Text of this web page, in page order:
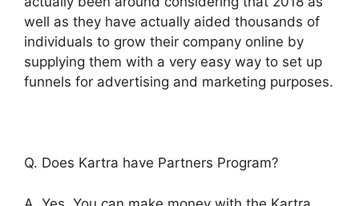
well as they have actually aided thousands of
individuals to grow their company online by
supplying them with a very easy way to set up
funnels for advertising and marketing purposes.
Q. Does Kartra have Partners Program?